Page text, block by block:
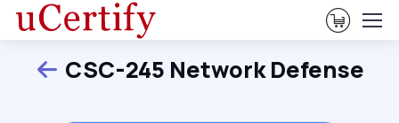
View
Back
CSC-245 Network Defense